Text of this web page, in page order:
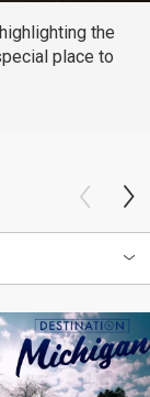
the
place to